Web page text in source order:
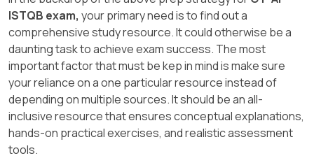
ISTQB exam, your primary need is to find out a
comprehensive study resource. It could otherwise be a
daunting task to achieve exam success. The most
important factor that must be kep in mind is make sure
your reliance on a one particular resource instead of
depending on multiple sources. It should be an all-
inclusive resource that ensures conceptual explanations,
hands-on practical exercises, and realistic assessment
tools.